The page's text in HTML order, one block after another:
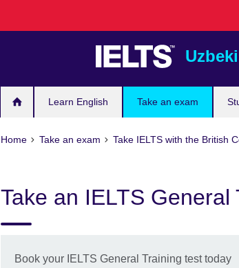
Learn English Take an exam
Home Take an exam Take IELTS with the British
Take an IELTS General
Book your IELTS General Training test today